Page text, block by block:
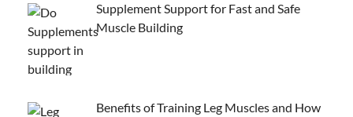
Supplement Support for Fast and Safe
Muscle Building
Benefits of Training Leg Muscles and How